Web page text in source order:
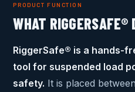
PRODUCT FUNCTION
WHAT RIGGERSAFE®
RiggerSafe® is a hands-
tool for suspended load
safety. It is placed